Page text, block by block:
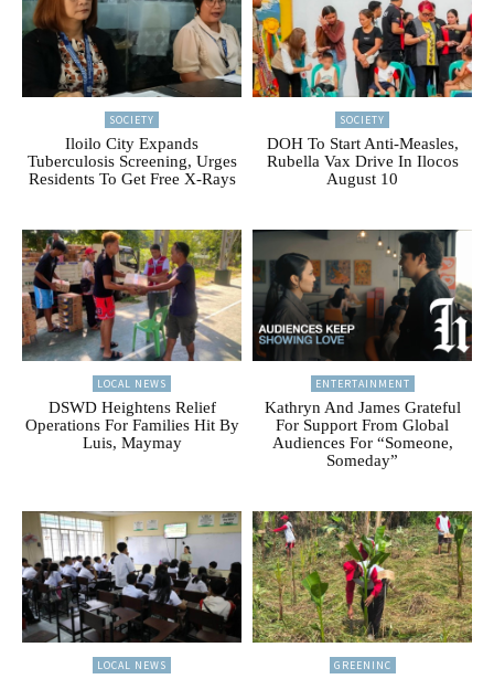
SOCIETY
Iloilo City Expands
Tuberculosis Screening, Urges
Residents To Get Free X-Rays
SOCIETY
DOH To Start Anti-Measles,
Rubella Vax Drive In Ilocos
August 10
LOCAL NEWS
DSWD Heightens Relief
Operations For Families Hit By
Luis, Maymay
ENTERTAINMENT
Kathryn And James Grateful
For Support From Global
Audiences For “Someone,
Someday”
LOCAL NEWS GREENINC